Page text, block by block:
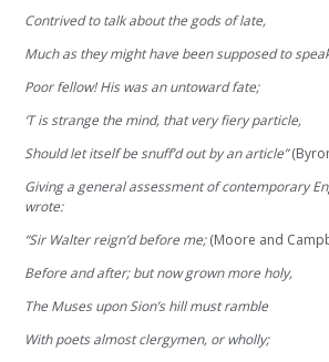
Contrived to talk about the gods of late,
Much as they might have been supposed to
Poor fellow! His was an untoward fate;
‘T is strange the mind, that very fiery particle,
Should let itself be snuff’d out by an article”
Giving a general assessment of contemporary
wrote:
“Sir Walter reign’d before me;(Moore and
Before and after; but now grown more holy,
The Muses upon Sion’s hill must ramble
With poets almost clergymen, or wholly;